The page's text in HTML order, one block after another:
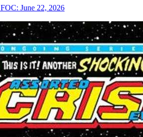
FOC: June 22, 2026